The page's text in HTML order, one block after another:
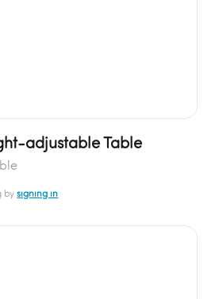
adjustable Table
bysigning in